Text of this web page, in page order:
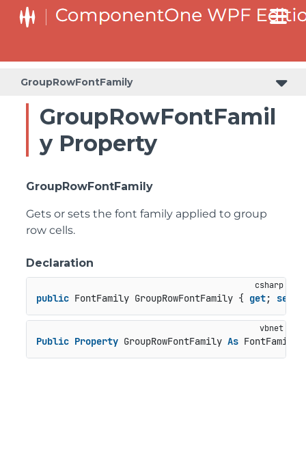
GroupRowFontFamily
GroupRowFontFamil
y Property
GroupRowFontFamily
Gets or sets the font family applied to group
row cells.
Declaration
public FontFamily GroupRowFontFamily { get; set
Public Property GroupRowFontFamily As FontFamily